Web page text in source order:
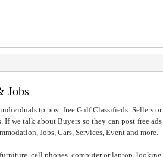
Jobs
to post free Gulf Classifieds. Sellers or
we talk about Buyers so they can post free ads
Jobs, Cars, Services, Event and more.
cell phones, computer or laptop, looking